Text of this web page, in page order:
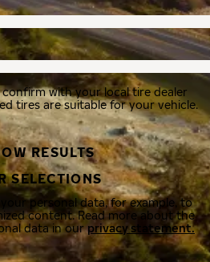
with your local tire dealer
tires are suitable for your vehicle.
RESULTS
SELECTIONS
personal data, for example, to
content. Read more about the
data in ourprivacy statement.